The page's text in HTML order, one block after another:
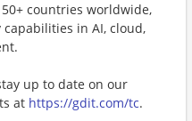
countries worldwide,
in AI, cloud,
up to date on our
at https://gdit.com/tc.